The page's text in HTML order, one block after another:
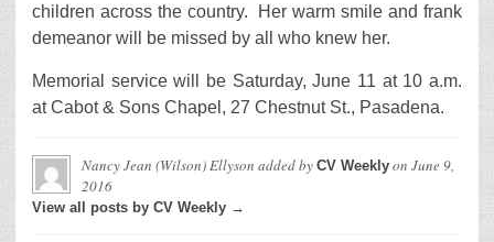
children across the country. Her warm smile and frank
demeanor will be missed by all who knew her.
Memorial service will be Saturday, June 11 at 10 a.m.
at Cabot & Sons Chapel, 27 Chestnut St., Pasadena.
Nancy Jean (Wilson) Ellyson added by CV Weekly on June 9,
2016
View all posts by CV Weekly →